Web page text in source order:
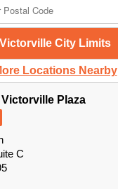
Victorville City Limits
Locations Nearby
Victorville Plaza
C